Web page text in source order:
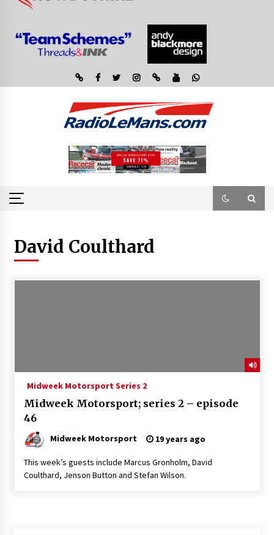
David Coulthard
Midweek Motorsport Series 2
Midweek Motorsport; series 2 – episode
46
Midweek Motorsport 19 years ago
This week’s guests include Marcus Gronholm, David
Coulthard, Jenson Button and Stefan Wilson.